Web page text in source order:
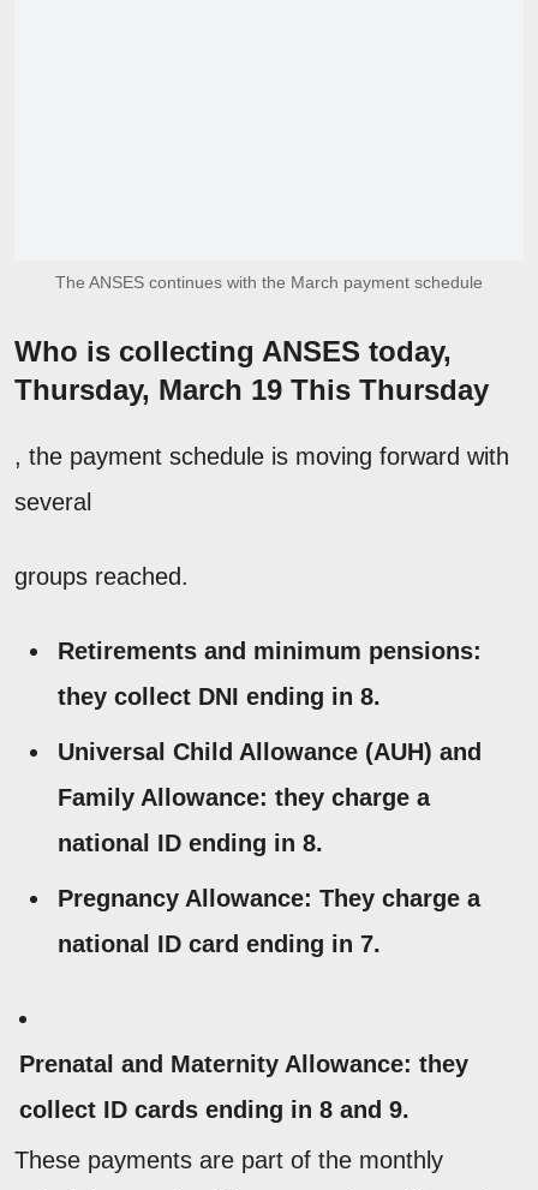
The ANSES continues with the March payment schedule
Who is collecting ANSES today,
Thursday, March 19 This Thursday
, the payment schedule is moving forward with
several
groups reached.
Retirements and minimum pensions:
they collect DNI ending in 8.
Universal Child Allowance (AUH) and
Family Allowance: they charge a
national ID ending in 8.
Pregnancy Allowance: They charge a
national ID card ending in 7.
Prenatal and Maternity Allowance: they
collect ID cards ending in 8 and 9.
These payments are part of the monthly